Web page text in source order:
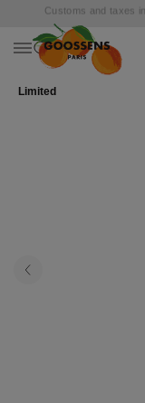
Goossens settles into